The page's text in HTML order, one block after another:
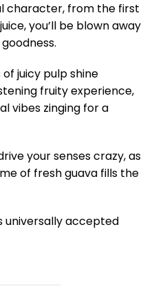
character, from the first
you’ll be blown away
juicy pulp shine
fruity experience,
vibes zinging for a
your senses crazy, as
of fresh guava fills the
universally accepted